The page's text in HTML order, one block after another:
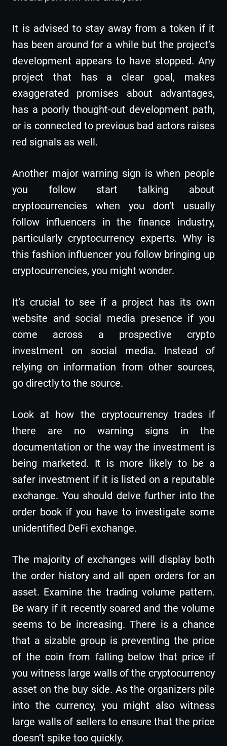
It is advised to stay away from a token if it
has been around for a while but the project’s
development appears to have stopped. Any
project that has a clear goal, makes
exaggerated promises about advantages,
has a poorly thought-out development path,
or is connected to previous bad actors raises
red signals as well.
Another major warning sign is when people
you follow start talking about
cryptocurrencies when you don’t usually
follow influencers in the finance industry,
particularly cryptocurrency experts. Why is
this fashion influencer you follow bringing up
cryptocurrencies, you might wonder.
It’s crucial to see if a project has its own
website and social media presence if you
come across a prospective crypto
investment on social media. Instead of
relying on information from other sources,
go directly to the source.
Look at how the cryptocurrency trades if
there are no warning signs in the
documentation or the way the investment is
being marketed. It is more likely to be a
safer investment if it is listed on a reputable
exchange. You should delve further into the
order book if you have to investigate some
unidentified DeFi exchange.
The majority of exchanges will display both
the order history and all open orders for an
asset. Examine the trading volume pattern.
Be wary if it recently soared and the volume
seems to be increasing. There is a chance
that a sizable group is preventing the price
of the coin from falling below that price if
you witness large walls of the cryptocurrency
asset on the buy side. As the organizers pile
into the currency, you might also witness
large walls of sellers to ensure that the price
doesn’t spike too quickly.